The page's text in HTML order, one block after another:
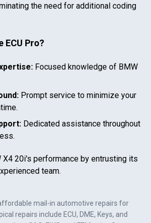
mail-in automotive repairs for
repairs include ECU, DME, Keys, and
the need for additional coding
ECU Pro?
Focused knowledge of BMW
Prompt service to minimize your
Dedicated assistance throughout
X4 20i's performance by entrusting its
team.